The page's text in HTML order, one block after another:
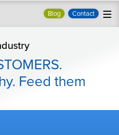
Blog Contact
Feed them